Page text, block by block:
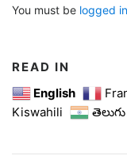
You must be logged in
READ IN
English
Kiswahili
తెలుగు